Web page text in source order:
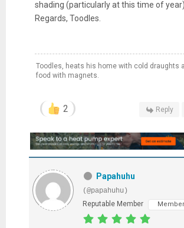
shading (particularly at this time of year).
Regards, Toodles.
Toodles, heats his home with cold draughts
food with magnets.
2 Reply
Papahuhu
(@papahuhu)
Reputable Member
Member